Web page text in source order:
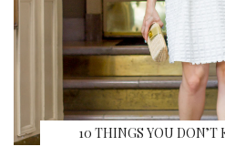
10 THINGS YOU DON’T